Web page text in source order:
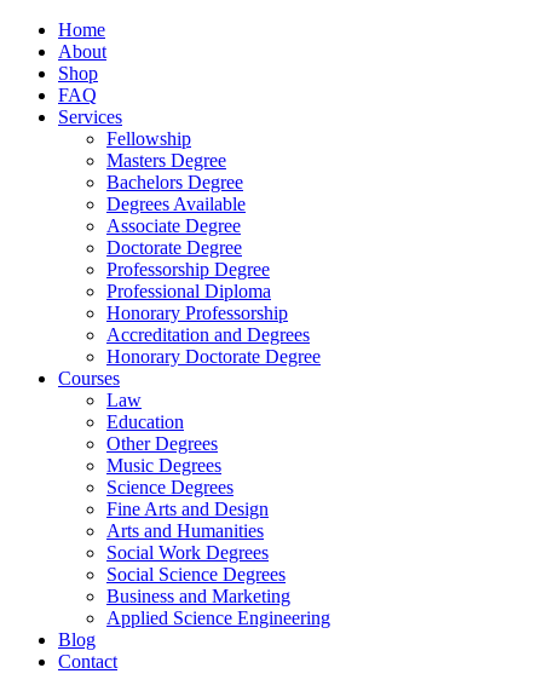
Home
About
Shop
FAQ
Services
Fellowship
Masters Degree
Bachelors Degree
Degrees Available
Associate Degree
Doctorate Degree
Professorship Degree
Professional Diploma
Honorary Professorship
Accreditation and Degrees
Honorary Doctorate Degree
Courses
Law
Education
Other Degrees
Music Degrees
Science Degrees
Fine Arts and Design
Arts and Humanities
Social Work Degrees
Social Science Degrees
Business and Marketing
Applied Science Engineering
Blog
Contact